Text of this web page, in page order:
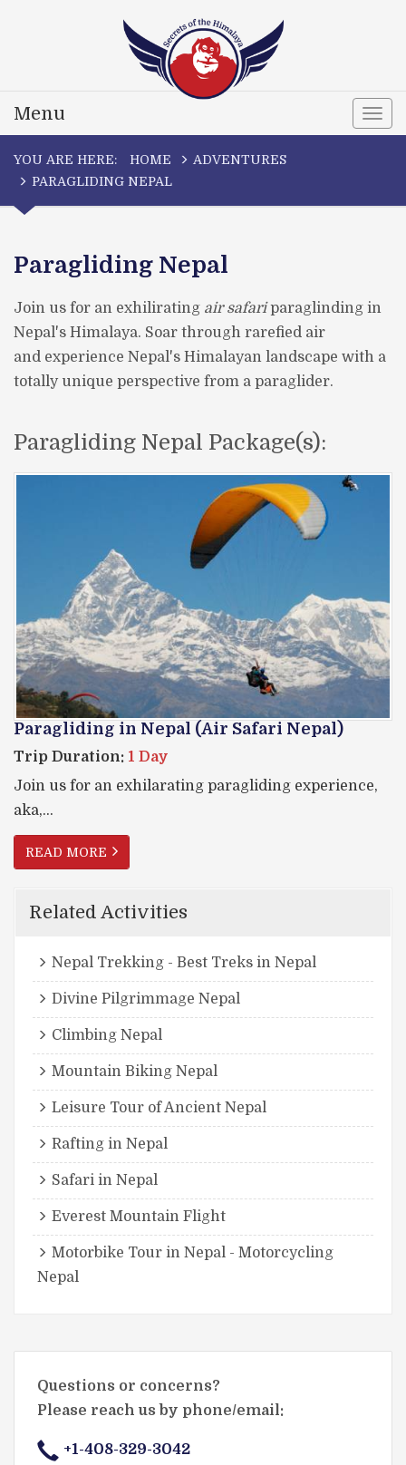
Menu
YOU ARE HERE: HOME
ADVENTURES
PARAGLIDING NEPAL
Paragliding Nepal
Join us for an exhilirating air safariparaglinding in
Nepal's Himalaya. Soar through rarefied air
and experience Nepal's Himalayan landscape with a
totally unique perspective from a paraglider.
Paragliding Nepal Package(s):
Paragliding in Nepal (Air Safari Nepal)
Trip Duration: 1 Day
Join us for an exhilarating paragliding experience,
aka,…
READ MORE
Related Activities
Nepal Trekking - Best Treks in Nepal
Divine Pilgrimmage Nepal
Climbing Nepal
Mountain Biking Nepal
Leisure Tour of Ancient Nepal
Rafting in Nepal
Safari in Nepal
Everest Mountain Flight
Motorbike Tour in Nepal - Motorcycling
Nepal
Questions or concerns?
Please reach us by phone/email:
+1-408-329-3042